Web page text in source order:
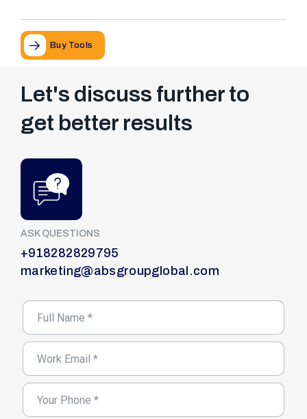
Buy Tools
Let's discuss further to
get better results
ASK QUESTIONS
+918282829795
marketing@absgroupglobal.com